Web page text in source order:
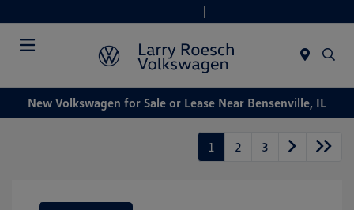
New Volkswagen for Sale or Lease Near Bensenville, IL
1 2 3